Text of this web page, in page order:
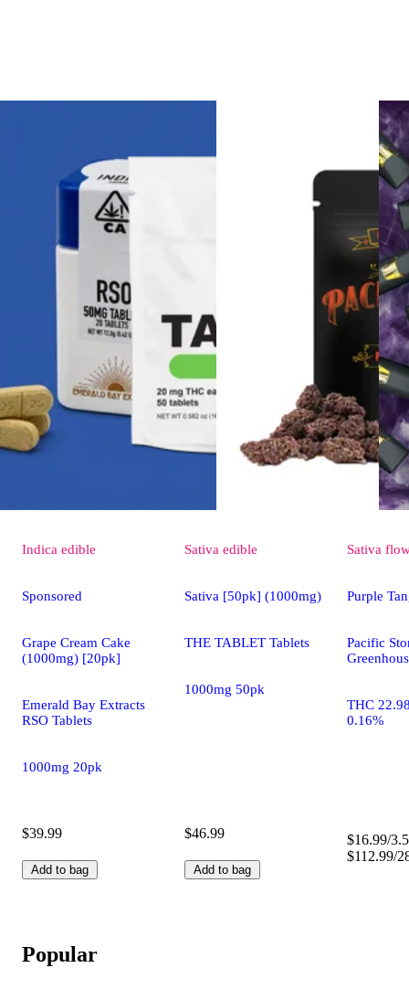
Indica edible
Sponsored
Grape Cream Cake
(1000mg) [20pk]
Emerald Bay Extracts
RSO Tablets
1000mg 20pk
$39.99
Add to bag
Sativa edible
Sativa [50pk] (1000mg)
THE TABLET Tablets
1000mg 50pk
$46.99
Add to bag
Sativa
Purple
Pacific
THC
0.16%
$16.99/
$112.99/
Popular